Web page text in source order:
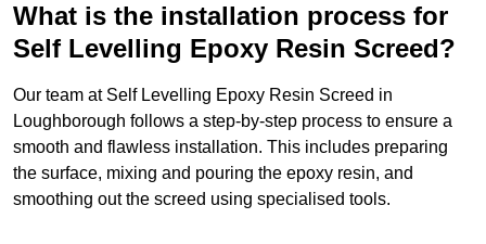
What is the installation process for
Self Levelling Epoxy Resin Screed?
Our team at Self Levelling Epoxy Resin Screed in
Loughborough follows a step-by-step process to ensure a
smooth and flawless installation. This includes preparing
the surface, mixing and pouring the epoxy resin, and
smoothing out the screed using specialised tools.